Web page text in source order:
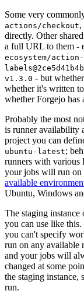
Some very
actions/checkout,
directly. Other
a full URL to them -
ecosystem/action-
v1.3.0 - but
whether it's written
whether Forgejo has
Probably the most
is runner availability
project you can
ubuntu-latest;
runners with various
your jobs will run on
available
Ubuntu, Windows
The staging instance
you can use like
you can't specify
run on any available
and your jobs will
changed at some
the staging
run.